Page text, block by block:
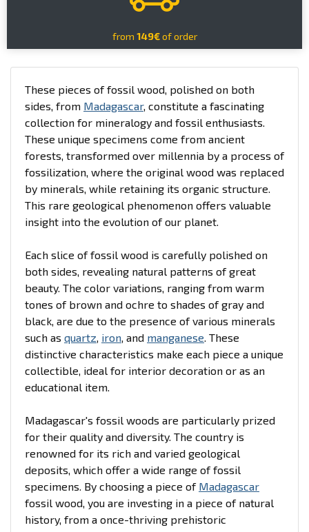
from 149€of order
These pieces of fossil wood, polished on both
sides, from Madagascar, constitute a fascinating
collection for mineralogy and fossil enthusiasts.
These unique specimens come from ancient
forests, transformed over millennia by a process of
fossilization, where the original wood was replaced
by minerals, while retaining its organic structure.
This rare geological phenomenon offers valuable
insight into the evolution of our planet.
Each slice of fossil wood is carefully polished on
both sides, revealing natural patterns of great
beauty. The color variations, ranging from warm
tones of brown and ochre to shades of gray and
black, are due to the presence of various minerals
such as quartz, iron, and manganese. These
distinctive characteristics make each piece a unique
collectible, ideal for interior decoration or as an
educational item.
Madagascar's fossil woods are particularly prized
for their quality and diversity. The country is
renowned for its rich and varied geological
deposits, which offer a wide range of fossil
specimens. By choosing a piece of Madagascar
fossil wood, you are investing in a piece of natural
history, from a once-thriving prehistoric